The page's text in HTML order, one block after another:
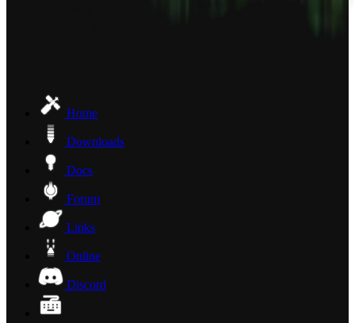
Home
Downloads
Docs
Forum
Links
Online
Discord